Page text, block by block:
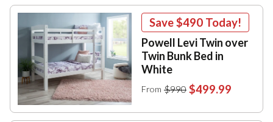
Save$490 Today!
Powell Levi Twin over
Twin Bunk Bed in
White
From $990 $499.99